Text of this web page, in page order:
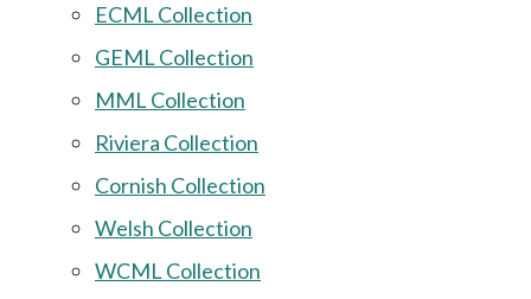
ECML Collection
GEML Collection
MML Collection
Riviera Collection
Cornish Collection
Welsh Collection
WCML Collection